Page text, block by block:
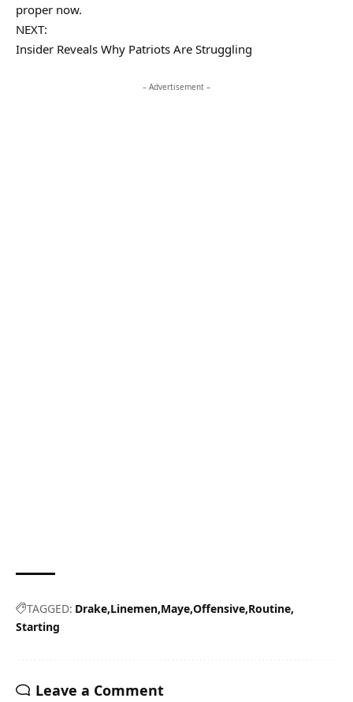
proper now.
NEXT:
Insider Reveals Why Patriots Are Struggling
– Advertisement –
TAGGED: Drake Linemen Maye Offensive Routine
Starting
Leave a Comment